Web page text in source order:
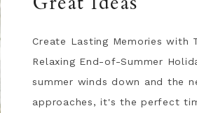
Create Lasting Memories with
Relaxing End-of-Summer
summer winds down and the
approaches, it's the perfect